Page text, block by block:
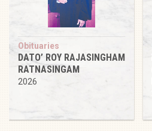
Obituaries
DATO’ ROY RAJASINGHAM
RATNASINGAM
2026